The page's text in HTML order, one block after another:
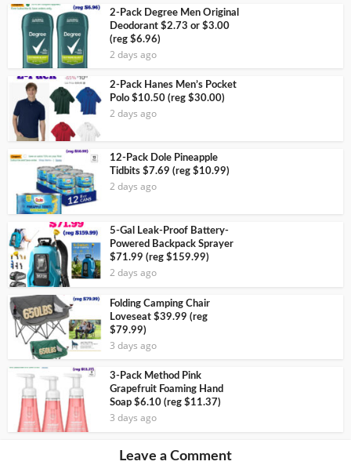
2-Pack Degree Men Original
Deodorant $2.73 or $3.00
(reg $6.96)
2 days ago
2-Pack Hanes Men’s Pocket
Polo $10.50 (reg $30.00)
2 days ago
12-Pack Dole Pineapple
Tidbits $7.69 (reg $10.99)
2 days ago
5-Gal Leak-Proof Battery-
Powered Backpack Sprayer
$71.99 (reg $159.99)
2 days ago
Folding Camping Chair
Loveseat $39.99 (reg
$79.99)
3 days ago
3-Pack Method Pink
Grapefruit Foaming Hand
Soap $6.10 (reg $11.37)
3 days ago
Leave a Comment